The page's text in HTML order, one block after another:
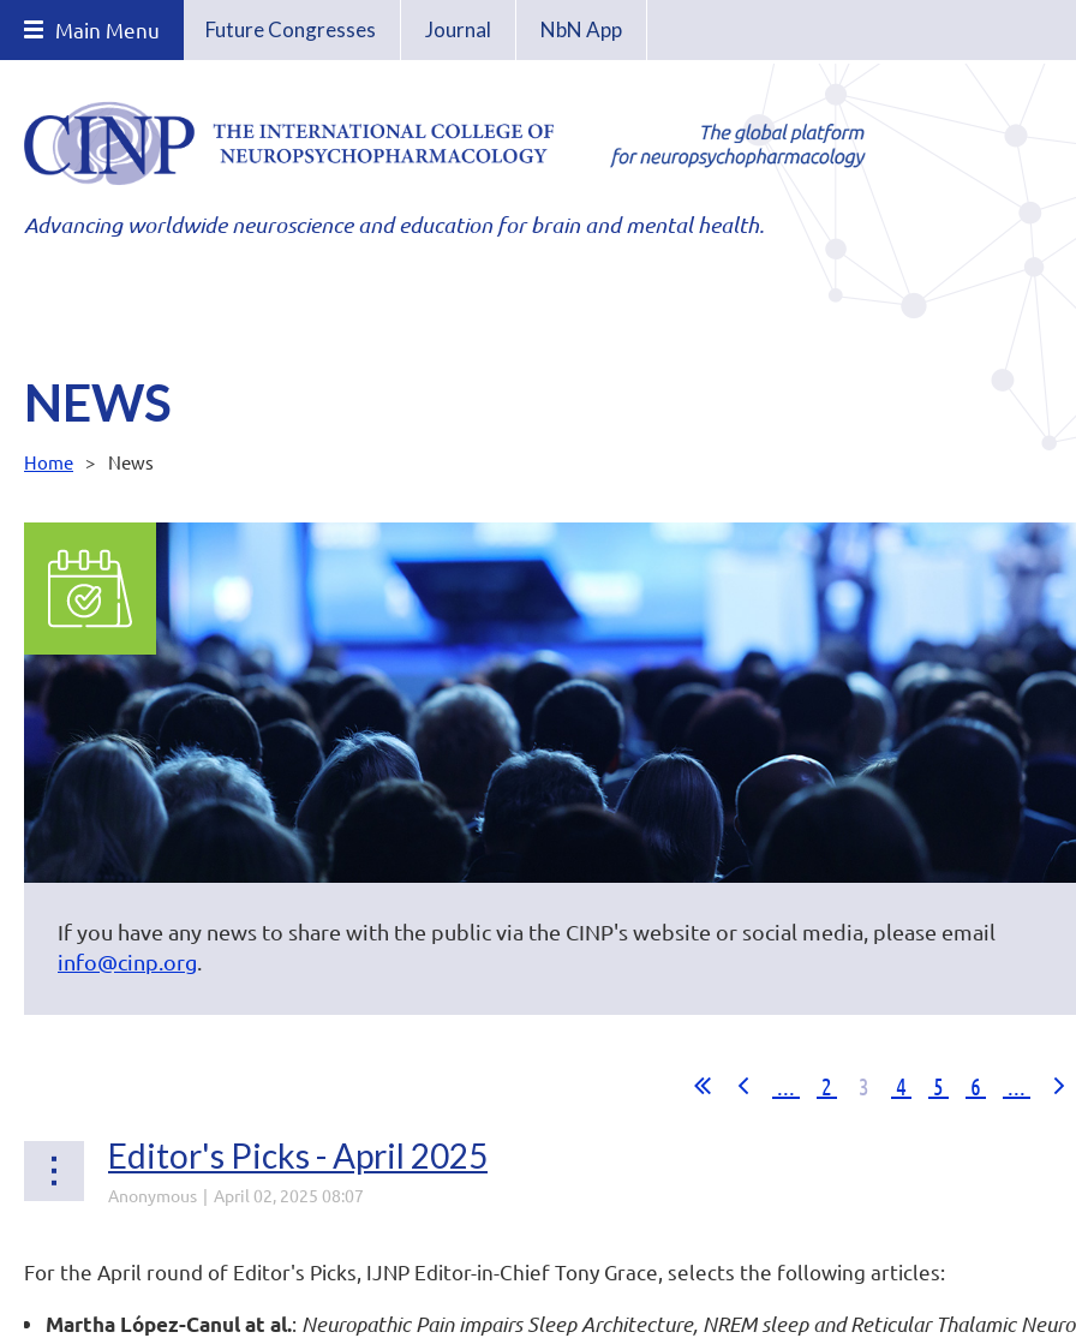
Main Menu Future Congresses Journal NbN App
Advancing worldwide neuroscience and education for brain and mental health.
NEWS
Home News
If you have any news to share with the public via the CINP's website or social media, please email
info@cinp.org
... 2 3 4 5 6 ...
Editor's Picks - April 2025
For the April round of Editor's Picks, IJNP Editor-in-Chief Tony Grace, selects the following articles:
Martha López-Canul at al.: Neuropathic Pain impairs Sleep Architecture, NREM sleep and Reticular Thalamic